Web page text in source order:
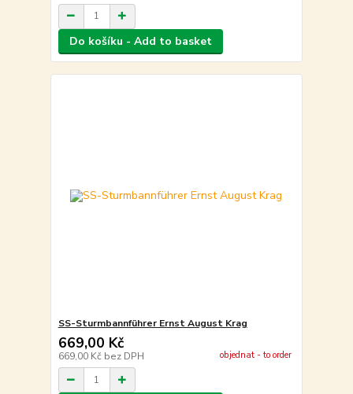
Do košíku - Add to basket
SS-Sturmbannführer Ernst August Krag
669,00 Kč
669,00 Kč bez DPH objednat - to order